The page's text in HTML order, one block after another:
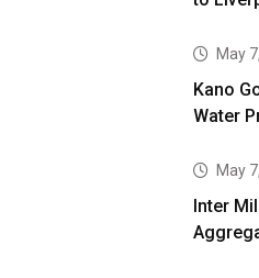
May
Kano
Water
May
Inter